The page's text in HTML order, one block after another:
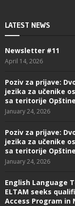
LATEST NEWS
Newsletter #11
April 14, 2026
Poziv za prijave:
jezika za učenike
sa teritorije
January 24, 2026
Poziv za prijave:
jezika za učenike
sa teritorije
January 24, 2026
English Language
ELTAM seeks
Access Program in